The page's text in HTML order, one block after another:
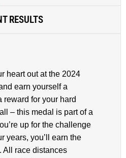
RESULTS
heart out at the 2024
earn yourself a
reward for your hard
– this medal is part of a
up for the challenge
years, you’ll earn the
All race distances